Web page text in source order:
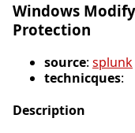
Windows
Protection
source: splunk
technicques:
Description